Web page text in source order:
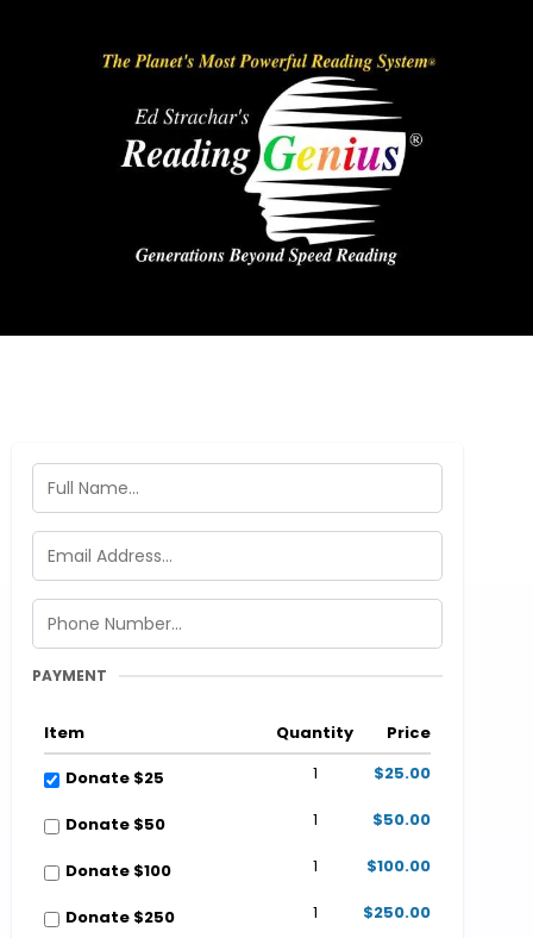
PAYMENT
Item Quantity
Price
Donate $25
1 $25.00
Donate $50 1 $50.00
Donate $100 1 $100.00
Donate $250 1 $250.00